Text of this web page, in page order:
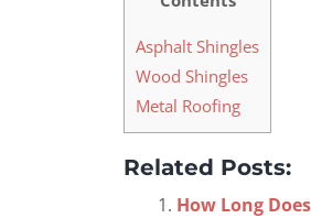
Asphalt Shingles
Wood Shingles
Metal Roofing
Related Posts:
How Long